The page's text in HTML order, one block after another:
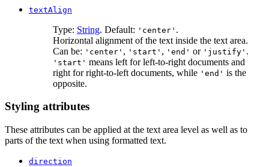
textAlign
Type: String. Default: 'center' .
Horizontal alignment of the text inside the text area.
Can be: 'center' , 'start' , 'end' or 'justify' .
'start' means left for left-to-right documents and
right for right-to-left documents, while 'end' is the
opposite.
Styling attributes
These attributes can be applied at the text area level as well as to
parts of the text when using formatted text.
direction